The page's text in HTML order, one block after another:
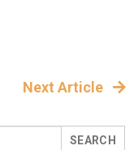
Next Article
SEARCH